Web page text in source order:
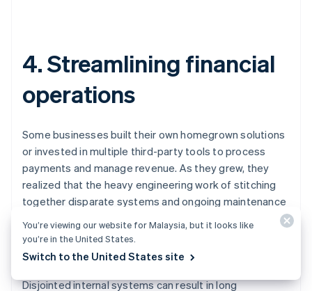
4. Streamlining financial
operations
Some businesses built their own homegrown solutions
or invested in multiple third-party tools to process
payments and manage revenue. As they grew, they
realized that the heavy engineering work of stitching
together disparate systems and ongoing maintenance
streamline processes like accounting, reconciliation,
billing, invoicing, taxes, and reporting.
Disjointed internal systems can result in long
You’re viewing our website for Malaysia, but it looks like
you’re in the United States.
Switch to the United States site